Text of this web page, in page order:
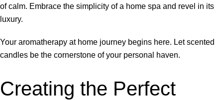
of calm. Embrace the simplicity of a home spa and revel in its
luxury.
Your aromatherapy at home journey begins here. Let scented
candles be the cornerstone of your personal haven.
Creating the Perfect